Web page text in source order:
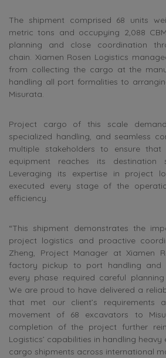
The shipment comprised 68 units
metric tons and occupying 2,088
planning and close coordination
chain. Xiamen Rosen Logistics
from collecting the cargo at the
handling all port formalities to
Misurata.
Project cargo of this scale
specialized handling, and seamless
multiple stakeholders to ensure that
equipment reaches its
Leveraging its expertise in project
executed every stage of the
efficiency.
“This shipment demonstrates the
project logistics and proactive
Zheng, Project Manager at Xiamen
factory pickup to port handling and
every phase required careful
We are proud to have delivered a
that met our client’s requirements
movement of 68 excavators to
completion of the project further
Logistics’ capabilities in handling
cargo shipments across international